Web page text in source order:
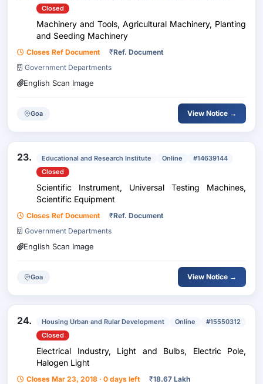
Closed
Machinery and Tools, Agricultural Machinery, Planting
and Seeding Machinery
Closes Ref Document ₹Ref. Document
Government Departments
English Scan Image
Goa View Notice →
23. Educational and Research Institute Online
#14639144
Closed
Scientific Instrument, Universal Testing Machines,
Scientific Equipment
Closes Ref Document ₹Ref. Document
Government Departments
English Scan Image
Goa View Notice →
24. Housing Urban and Rular Development Online
#15550312
Closed
Electrical Industry, Light and Bulbs, Electric Pole,
Halogen Light
Closes Mar 23, 2018 · 0 days left ₹18.67 Lakh